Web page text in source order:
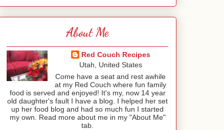
About Me
Red Couch Recipes
Utah, United States
Come have a seat and rest awhile
at my Red Couch where fun family
food is served and enjoyed! It's my, now 14 year
old daughter's fault I have a blog. I helped her set
up her food blog and had so much fun I started
my own. Read more about me in my "About Me"
tab.